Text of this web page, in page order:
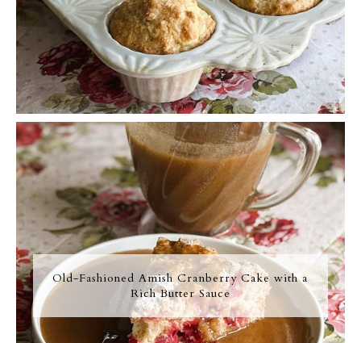
Old-Fashioned Amish Cranberry Cake with a
Rich Butter Sauce